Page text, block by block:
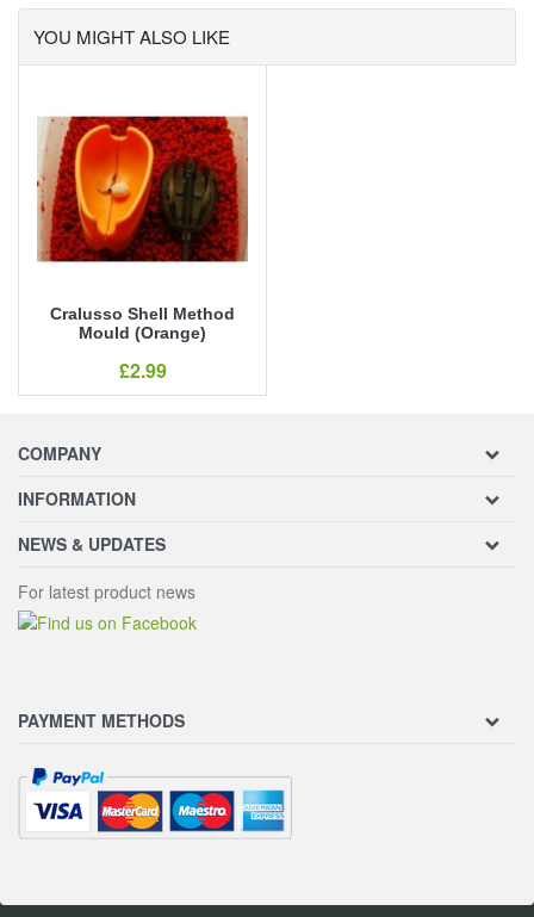
YOU MIGHT ALSO LIKE
Cralusso Shell Method
Mould (Orange)
Our Price
£2.99
COMPANY
INFORMATION
NEWS & UPDATES
For latest product news
PAYMENT METHODS